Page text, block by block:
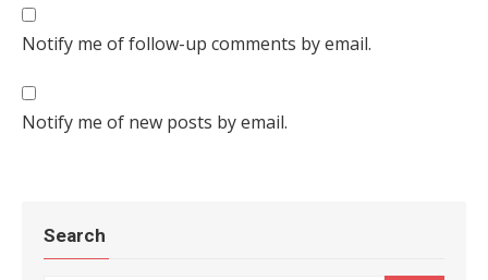
Notify me of follow-up comments by email.
Notify me of new posts by email.
Search